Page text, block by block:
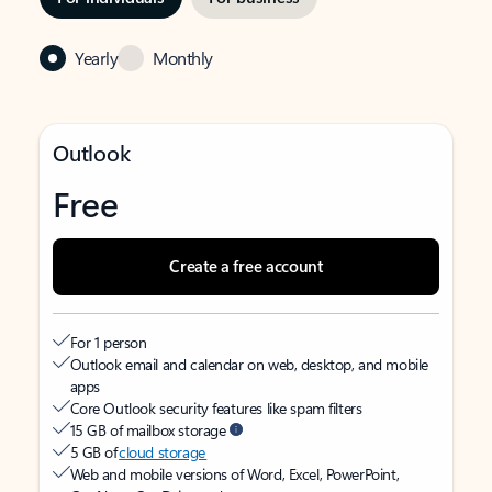
Yearly Monthly
Outlook
Free
Create a free account
For 1 person
Outlook email and calendar on web, desktop, and mobile
apps
Core Outlook security features like spam filters
15 GB of mailbox storage
5 GB ofcloud storage
Web and mobile versions of Word, Excel, PowerPoint,